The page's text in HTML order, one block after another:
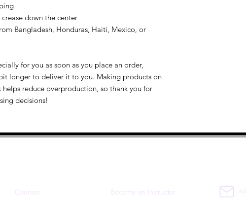
down the center
Bangladesh, Honduras, Haiti, Mexico, or
for you as soon as you place an order,
longer to deliver it to you. Making products on
reduce overproduction, so thank you for
decisions!
Courses Become an Instructor